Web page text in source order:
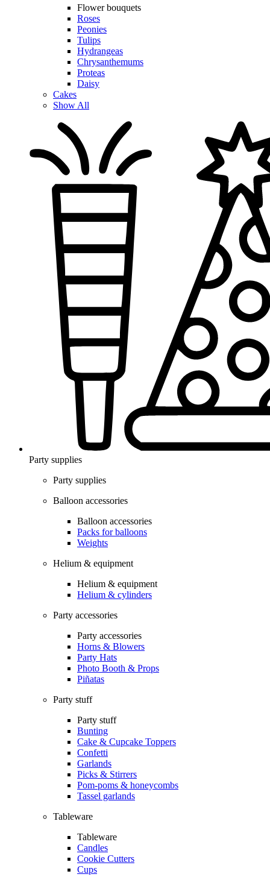
Flower bouquets
Roses
Peonies
Tulips
Hydrangeas
Chrysanthemums
Proteas
Daisy
Cakes
Show All
Party supplies
Party supplies
Balloon accessories
Balloon accessories
Packs for balloons
Weights
Helium & equipment
Helium & equipment
Helium & cylinders
Party accessories
Party accessories
Horns & Blowers
Party Hats
Photo Booth & Props
Piñatas
Party stuff
Party stuff
Bunting
Cake & Cupcake Toppers
Confetti
Garlands
Picks & Stirrers
Pom-poms & honeycombs
Tassel garlands
Tableware
Tableware
Candles
Cookie Cutters
Cups